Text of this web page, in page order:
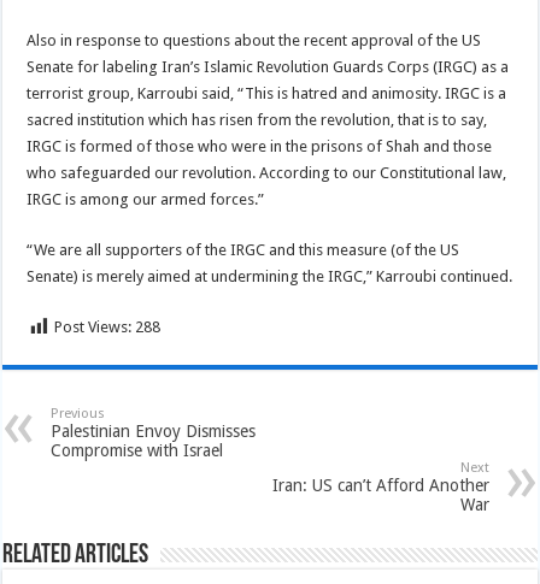
Also in response to questions about the recent approval of the US
Senate for labeling Iran’s Islamic Revolution Guards Corps (IRGC) as a
terrorist group, Karroubi said, “This is hatred and animosity. IRGC is a
sacred institution which has risen from the revolution, that is to say,
IRGC is formed of those who were in the prisons of Shah and those
who safeguarded our revolution. According to our Constitutional law,
IRGC is among our armed forces.”
“We are all supporters of the IRGC and this measure (of the US
Senate) is merely aimed at undermining the IRGC,” Karroubi continued.
Post Views: 288
Previous
Palestinian Envoy Dismisses
Compromise with Israel
Next
Iran: US can’t Afford Another
War
Related Articles